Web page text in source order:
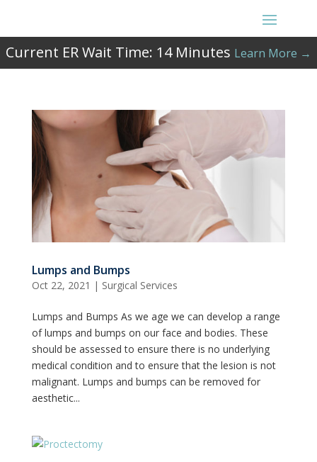
Current ER Wait Time: 14Minutes Learn More →
Lumps and Bumps
Oct 22, 2021 | Surgical Services
Lumps and Bumps As we age we can develop a range
of lumps and bumps on our face and bodies. These
should be assessed to ensure there is no underlying
medical condition and to ensure that the lesion is not
malignant. Lumps and bumps can be removed for
aesthetic...